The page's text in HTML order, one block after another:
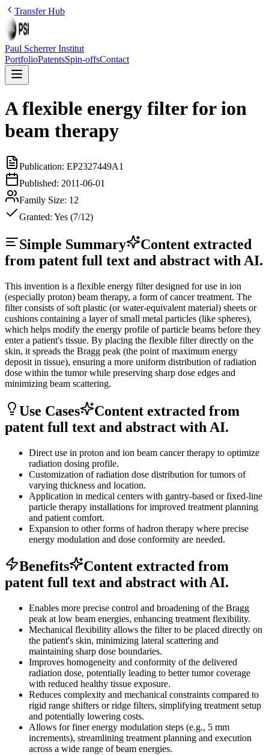
Transfer Hub
Paul Scherrer Institut
PortfolioPatentsSpin-offsContact
A flexible energy filter for ion
beam therapy
Publication: EP2327449A1
Published: 2011-06-01
Family Size: 12
Granted: Yes (7/12)
Simple Summary
Content extracted
from patent full text and abstract with AI.
This invention is a flexible energy filter designed for use in ion
(especially proton) beam therapy, a form of cancer treatment. The
filter consists of soft plastic (or water-equivalent material) sheets or
cushions containing a layer of small metal particles (like spheres),
which helps modify the energy profile of particle beams before they
enter a patient's tissue. By placing the flexible filter directly on the
skin, it spreads the Bragg peak (the point of maximum energy
deposit in tissue), ensuring a more uniform distribution of radiation
dose within the tumor while preserving sharp dose edges and
minimizing beam scattering.
Use Cases
Content extracted from
patent full text and abstract with AI.
Direct use in proton and ion beam cancer therapy to optimize
radiation dosing profile.
Customization of radiation dose distribution for tumors of
varying thickness and location.
Application in medical centers with gantry-based or fixed-line
particle therapy installations for improved treatment planning
and patient comfort.
Expansion to other forms of hadron therapy where precise
energy modulation and dose conformity are needed.
Benefits
Content extracted from
patent full text and abstract with AI.
Enables more precise control and broadening of the Bragg
peak at low beam energies, enhancing treatment flexibility.
Mechanical flexibility allows the filter to be placed directly on
the patient's skin, minimizing lateral scattering and
maintaining sharp dose boundaries.
Improves homogeneity and conformity of the delivered
radiation dose, potentially leading to better tumor coverage
with reduced healthy tissue exposure.
Reduces complexity and mechanical constraints compared to
rigid range shifters or ridge filters, simplifying treatment setup
and potentially lowering costs.
Allows for finer energy modulation steps (e.g., 5 mm
increments), streamlining treatment planning and execution
across a wide range of beam energies.